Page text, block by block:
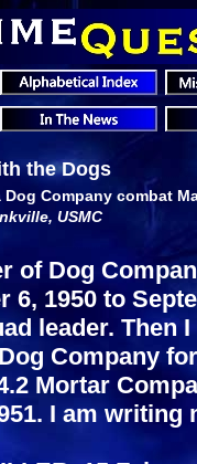
the Dogs
Dog Company combat
USMC
of Dog
6, 1950 to
leader. Then
Company
Mortar
I am